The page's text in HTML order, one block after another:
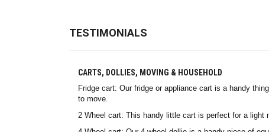
TESTIMONIALS
CARTS, DOLLIES, MOVING & HOUSEHOLD
Fridge cart: Our fridge or appliance cart is a handy
to move.
2 Wheel cart: This handy little cart is perfect for a